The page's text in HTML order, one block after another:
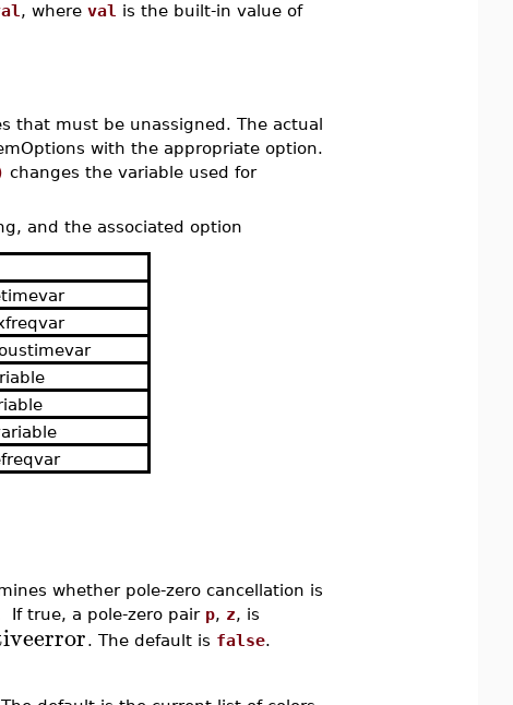
, where val is the built-in value of
that must be unassigned. The actual
with the appropriate option.
changes the variable used for
and the associated option
whether pole-zero cancellation is
If true, a pole-zero pair p, z, is
. The default is false.